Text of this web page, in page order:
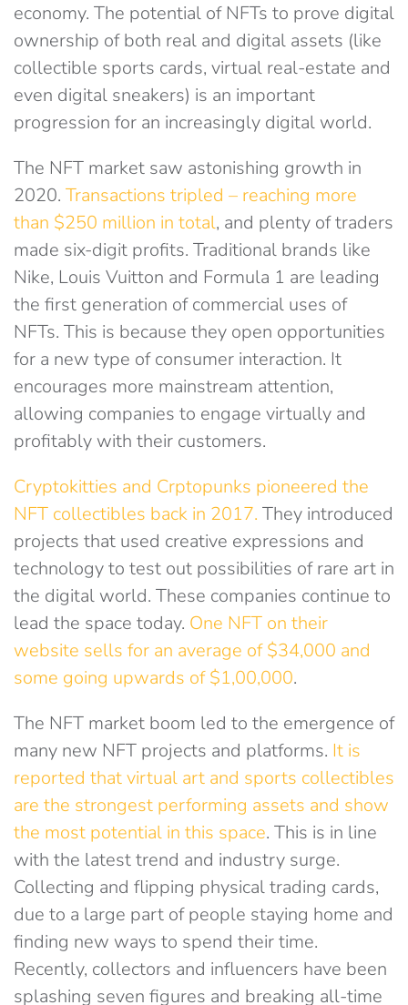
economy. The potential of NFTs to prove digital
ownership of both real and digital assets (like
collectible sports cards, virtual real-estate and
even digital sneakers) is an important
progression for an increasingly digital world.
The NFT market saw astonishing growth in
2020. Transactions tripled – reaching more
than $250 million in total, and plenty of traders
made six-digit profits. Traditional brands like
Nike, Louis Vuitton and Formula 1 are leading
the first generation of commercial uses of
NFTs. This is because they open opportunities
for a new type of consumer interaction. It
encourages more mainstream attention,
allowing companies to engage virtually and
profitably with their customers.
Cryptokitties and Crptopunks pioneered the
NFT collectibles back in 2017. They introduced
projects that used creative expressions and
technology to test out possibilities of rare art in
the digital world. These companies continue to
lead the space today. One NFT on their
website sells for an average of $34,000 and
some going upwards of $1,00,000.
The NFT market boom led to the emergence of
many new NFT projects and platforms. It is
reported that virtual art and sports collectibles
are the strongest performing assets and show
the most potential in this space. This is in line
with the latest trend and industry surge.
Collecting and flipping physical trading cards,
due to a large part of people staying home and
finding new ways to spend their time.
Recently, collectors and influencers have been
splashing seven figures and breaking all-time